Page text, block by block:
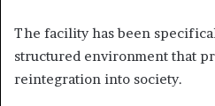
The facility has been
structured environment that
reintegration into society.